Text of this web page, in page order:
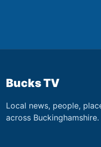
Bucks TV
Local news, people,
across Buckinghamshire.